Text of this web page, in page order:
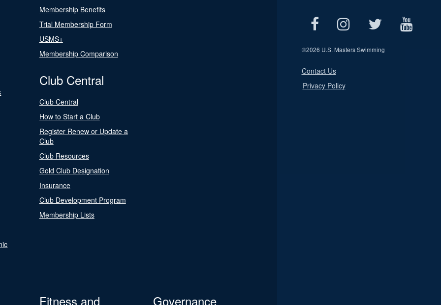
Membership Benefits
Trial Membership Form
USMS+
Membership Comparison
Club Central
Club Central
How to Start a Club
Register Renew or Update a
Club
Club Resources
Gold Club Designation
Insurance
Club Development Program
Membership Lists
Fitness and
Governance
©2026 U.S. Masters Swimming
Contact Us
Privacy Policy